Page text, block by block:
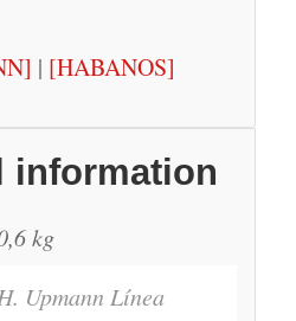
| [HABANOS]
information
kg
Upmann Línea